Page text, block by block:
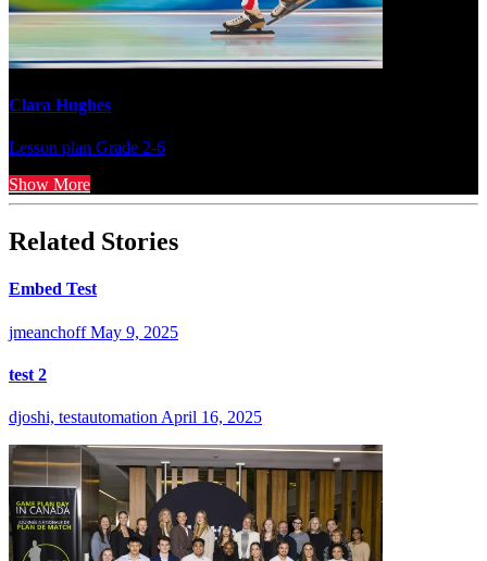
Clara Hughes
Lesson plan Grade 2-6
Show More
Related Stories
Embed Test
jmeanchoff May 9, 2025
test 2
djoshi, testautomation April 16, 2025